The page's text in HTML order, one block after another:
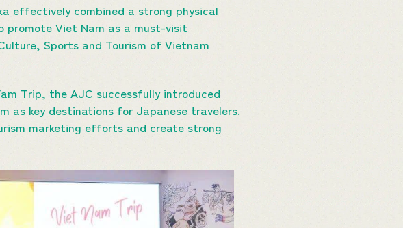
effectively combined a strong physical
Viet Nam as a must-visit
Sports and Tourism of Vietnam
Trip, the AJC successfully introduced
as key destinations for Japanese travelers.
marketing efforts and create strong